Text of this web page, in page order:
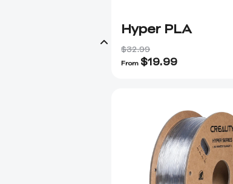
Hyper PLA
$32.99
From $19.99